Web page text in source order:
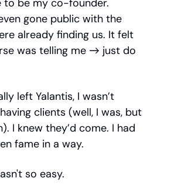
to be my co-founder.
gone public with the
already finding us. It felt
was telling me → just do
left Yalantis, I wasn’t
clients (well, I was, but
I knew they’d come. I had
fame in a way.
so easy.